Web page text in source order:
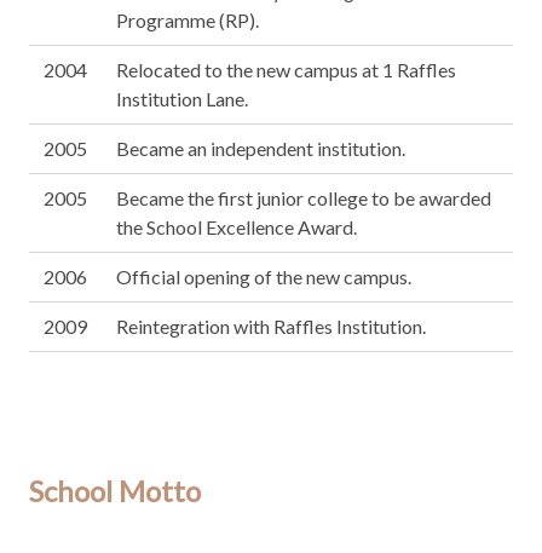
Programme (RP).
2004
Relocated to the new campus at 1 Raffles
Institution Lane.
2005 Became an independent institution.
2005
Became the first junior college to be awarded
the School Excellence Award.
2006 Official opening of the new campus.
2009 Reintegration with Raffles Institution.
School Motto